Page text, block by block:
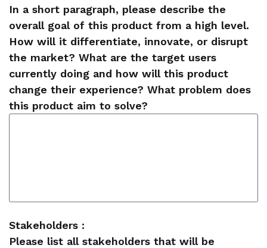
In a short paragraph, please describe the
overall goal of this product from a high level.
How will it differentiate, innovate, or disrupt
the market? What are the target users
currently doing and how will this product
change their experience? What problem does
this product aim to solve?
Stakeholders :
Please list all stakeholders that will be